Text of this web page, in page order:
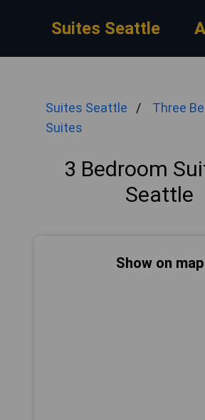
Suites Seattle
Suites Seattle
Three
Suites
3 Bedroom
Seattle
Show on map